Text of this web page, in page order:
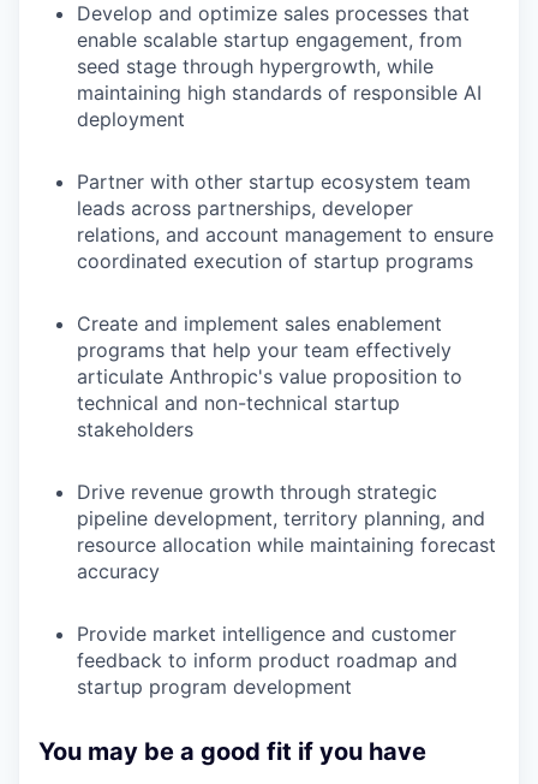
Develop and optimize sales processes that
enable scalable startup engagement, from
seed stage through hypergrowth, while
maintaining high standards of responsible AI
deployment
Partner with other startup ecosystem team
leads across partnerships, developer
relations, and account management to ensure
coordinated execution of startup programs
Create and implement sales enablement
programs that help your team effectively
articulate Anthropic's value proposition to
technical and non-technical startup
stakeholders
Drive revenue growth through strategic
pipeline development, territory planning, and
resource allocation while maintaining forecast
accuracy
Provide market intelligence and customer
feedback to inform product roadmap and
startup program development
You may be a good fit if you have